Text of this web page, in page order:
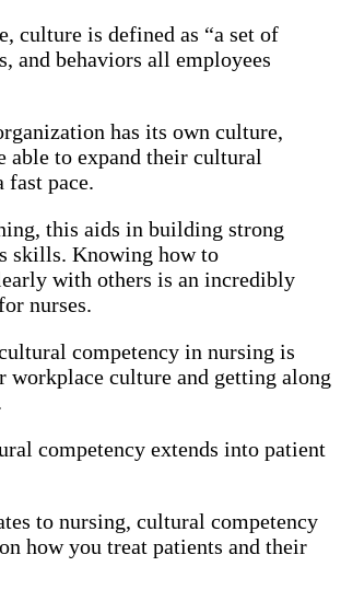
culture is defined as “a set of
and behaviors all employees
has its own culture,
able to expand their cultural
fast pace.
this aids in building strong
skills. Knowing how to
with others is an incredibly
nurses.
competency in nursing is
workplace culture and getting along
competency extends into patient
to nursing, cultural competency
how you treat patients and their